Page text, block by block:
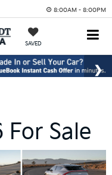
8:00AM - 8:00PM
SAVED
For Sale